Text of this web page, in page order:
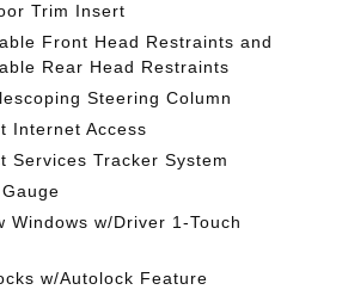
Trim Insert
Front Head Restraints and
Rear Head Restraints
Steering Column
Internet Access
Services Tracker System
Windows w/Driver 1-Touch
w/Autolock Feature